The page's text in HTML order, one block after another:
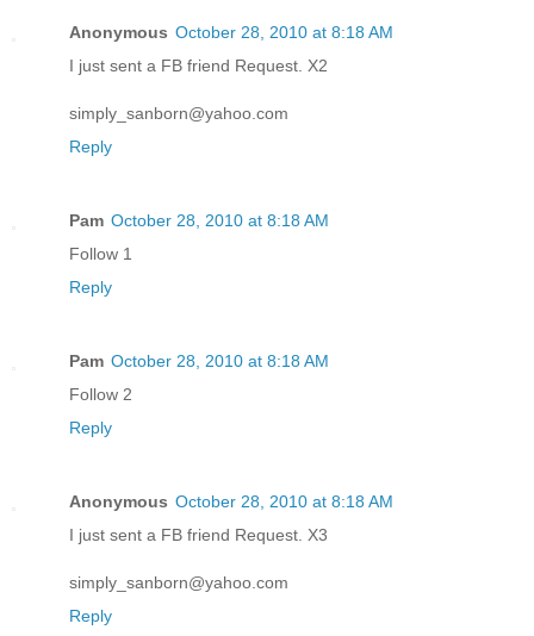
Anonymous October 28, 2010 at 8:18 AM
I just sent a FB friend Request. X2
simply_sanborn@yahoo.com
Reply
Pam October 28, 2010 at 8:18 AM
Follow 1
Reply
Pam October 28, 2010 at 8:18 AM
Follow 2
Reply
Anonymous October 28, 2010 at 8:18 AM
I just sent a FB friend Request. X3
simply_sanborn@yahoo.com
Reply